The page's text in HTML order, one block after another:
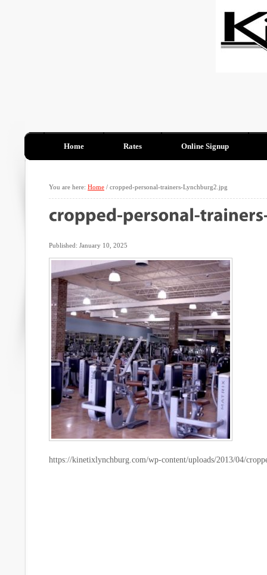
Home Rates Online Signup
You are here: Home / cropped-personal-trainers-Lynchburg2.jpg
Published: January 10, 2025
https://kinetixlynchburg.com/wp-content/uploads/2013/04/